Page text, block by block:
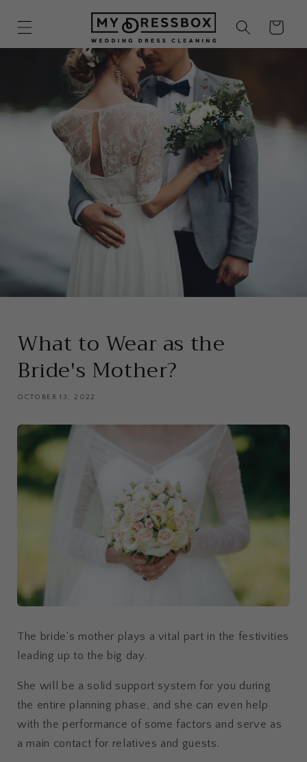
content
Cart
What to Wear as the
Bride's Mother?
OCTOBER 13, 2022
The bride's mother plays a vital part in the festivities
leading up to the big day.
She will be a solid support system for you during
the entire planning phase, and she can even help
with the performance of some factors and serve as
a main contact for relatives and guests.